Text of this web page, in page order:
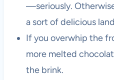
—seriously.
a sort of delicious
If you overwhip the
more melted
the brink.